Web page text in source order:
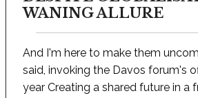
WANING ALLURE
And I'm here to make them
said, invoking the Davos forum's
year Creating a shared future in a